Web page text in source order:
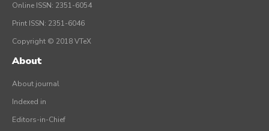
Online ISSN: 2351-6054
Print ISSN: 2351-6046
Copyright © 2018 VTeX
About
About journal
Indexed in
Editors-in-Chief